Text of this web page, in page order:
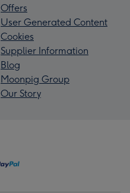
Offers
User Generated Content
Cookies
Supplier Information
Blog
Moonpig Group
Our Story